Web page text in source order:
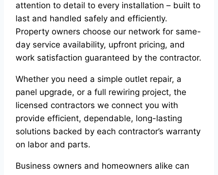
attention to detail to every installation – built to
last and handled safely and efficiently.
Property owners choose our network for same-
day service availability, upfront pricing, and
work satisfaction guaranteed by the contractor.
Whether you need a simple outlet repair, a
panel upgrade, or a full rewiring project, the
licensed contractors we connect you with
provide efficient, dependable, long-lasting
solutions backed by each contractor’s warranty
on labor and parts.
Business owners and homeowners alike can